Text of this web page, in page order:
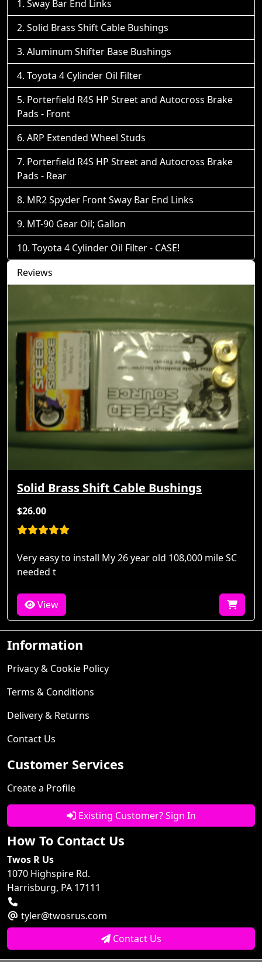
Sway Bar End Links
Solid Brass Shift Cable Bushings
Aluminum Shifter Base Bushings
Toyota 4 Cylinder Oil Filter
Porterfield R4S HP Street and Autocross Brake
Pads - Front
ARP Extended Wheel Studs
Porterfield R4S HP Street and Autocross Brake
Pads - Rear
MR2 Spyder Front Sway Bar End Links
MT-90 Gear Oil; Gallon
Toyota 4 Cylinder Oil Filter - CASE!
Reviews
Solid Brass Shift Cable Bushings
$26.00
Very easy to install My 26 year old 108,000 mile SC
needed t
View
Information
Privacy & Cookie Policy
Terms & Conditions
Delivery & Returns
Contact Us
Customer Services
Create a Profile
Existing Customer? Sign In
How To Contact Us
Twos R Us
1070 Highspire Rd.
Harrisburg, PA 17111
tyler@twosrus.com
Contact Us